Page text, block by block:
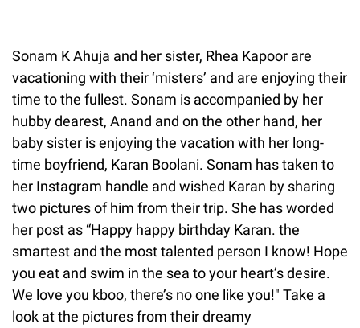
Sonam K Ahuja and her sister, Rhea Kapoor are
vacationing with their ‘misters’ and are enjoying their
time to the fullest. Sonam is accompanied by her
hubby dearest, Anand and on the other hand, her
baby sister is enjoying the vacation with her long-
time boyfriend, Karan Boolani. Sonam has taken to
her Instagram handle and wished Karan by sharing
two pictures of him from their trip. She has worded
her post as “Happy happy birthday Karan. the
smartest and the most talented person I know! Hope
you eat and swim in the sea to your heart’s desire.
We love you kboo, there’s no one like you!" Take a
look at the pictures from their dreamy